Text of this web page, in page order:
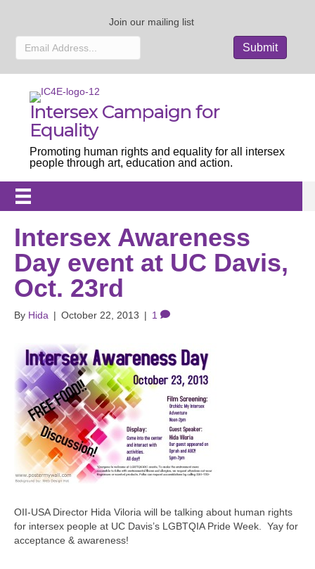
Join our mailing list
Intersex Campaign for
Equality
Promoting human rights and equality for all intersex
people through art, education and action.
Intersex Awareness
Day event at UC Davis,
Oct. 23rd
By Hida | October 22, 2013 | 1
OII-USA Director Hida Viloria will be talking about human rights
for intersex people at UC Davis’s LGBTQIA Pride Week. Yay for
acceptance & awareness!